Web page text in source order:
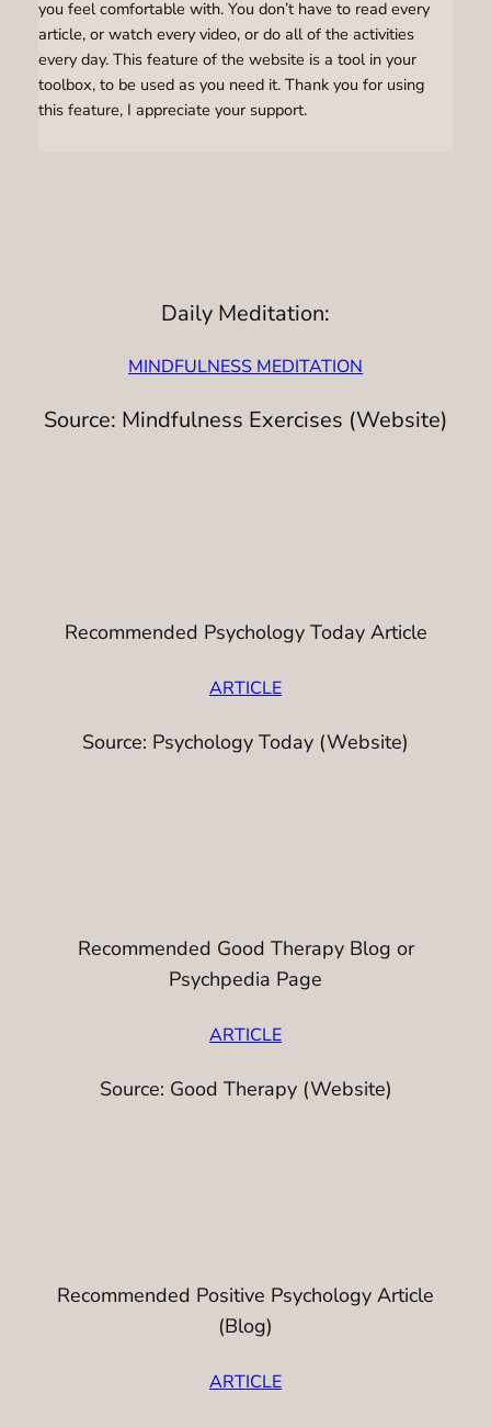
you feel comfortable with. You don’t have to read every
article, or watch every video, or do all of the activities
every day. This feature of the website is a tool in your
toolbox, to be used as you need it. Thank you for using
this feature, I appreciate your support.
Daily Meditation:
MINDFULNESS MEDITATION
Source: Mindfulness Exercises (Website)
Recommended Psychology Today Article
ARTICLE
Source: Psychology Today (Website)
Recommended Good Therapy Blog or
Psychpedia Page
ARTICLE
Source: Good Therapy (Website)
Recommended Positive Psychology Article
(Blog)
ARTICLE